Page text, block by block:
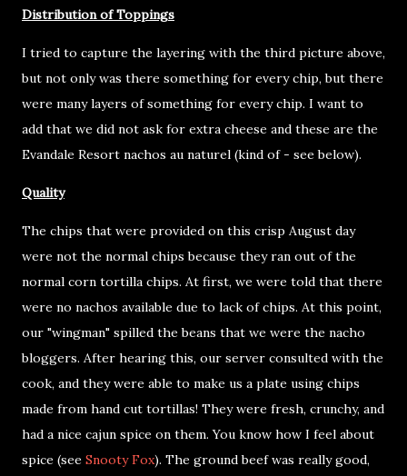
Distribution of Toppings
I tried to capture the layering with the third picture above,
but not only was there something for every chip, but there
were many layers of something for every chip. I want to
add that we did not ask for extra cheese and these are the
Evandale Resort nachos au naturel (kind of - see below).
Quality
The chips that were provided on this crisp August day
were not the normal chips because they ran out of the
normal corn tortilla chips. At first, we were told that there
were no nachos available due to lack of chips. At this point,
our "wingman" spilled the beans that we were the nacho
bloggers. After hearing this, our server consulted with the
cook, and they were able to make us a plate using chips
made from hand cut tortillas! They were fresh, crunchy, and
had a nice cajun spice on them. You know how I feel about
spice (see Snooty Fox). The ground beef was really good,